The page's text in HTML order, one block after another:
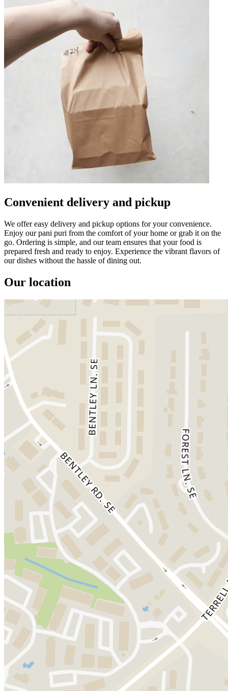
Convenient delivery and pickup
We offer easy delivery and pickup options for your convenience.
Enjoy our pani puri from the comfort of your home or grab it on the
go. Ordering is simple, and our team ensures that your food is
prepared fresh and ready to enjoy. Experience the vibrant flavors of
our dishes without the hassle of dining out.
Our location